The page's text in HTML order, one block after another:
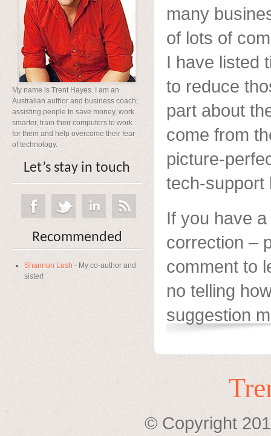
My name is Trent Hayes. I am an
Australian author and business coach;
assisting people to save money, work
smarter, train their computers to work
for them and help overcome their fear
of technology.
Let’s stay in touch
Recommended
Shannon Lush - My co-author and
sister!
many
of lots of
I have listed
to reduce
part about
come from
picture-
tech-
If you have
correction –
comment to
no telling
suggestion
© Copyright